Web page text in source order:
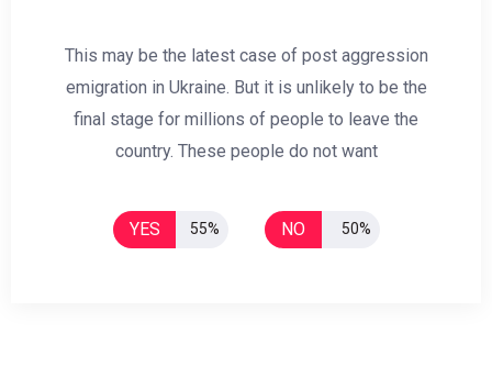
This may be the latest case of post aggression
emigration in Ukraine. But it is unlikely to be the
final stage for millions of people to leave the
country. These people do not want
YES 55% NO 50%